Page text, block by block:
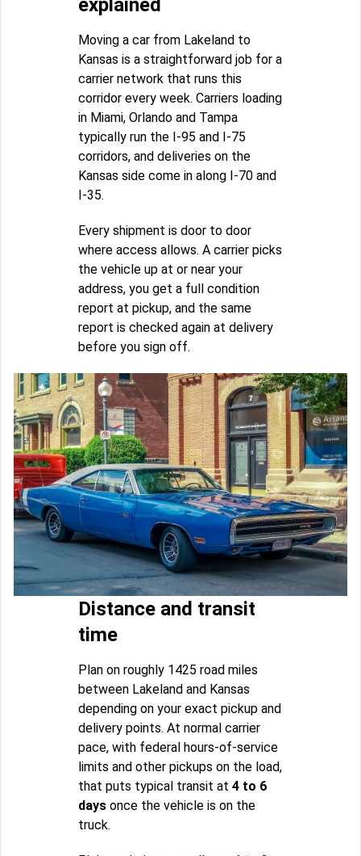
explained
Moving a car from Lakeland to
Kansas is a straightforward job for a
carrier network that runs this
corridor every week. Carriers loading
in Miami, Orlando and Tampa
typically run the I-95 and I-75
corridors, and deliveries on the
Kansas side come in along I-70 and
I-35.
Every shipment is door to door
where access allows. A carrier picks
the vehicle up at or near your
address, you get a full condition
report at pickup, and the same
report is checked again at delivery
before you sign off.
Distance and transit
time
Plan on roughly 1425 road miles
between Lakeland and Kansas
depending on your exact pickup and
delivery points. At normal carrier
pace, with federal hours-of-service
limits and other pickups on the load,
that puts typical transit at 4 to 6
days once the vehicle is on the
truck.